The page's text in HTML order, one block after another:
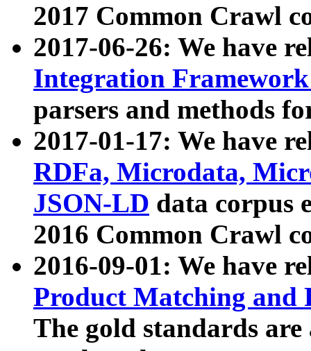
2017 Common Crawl
2017-06-26: We have
Integration
parsers and methods
2017-01-17: We have
RDFa, Microdata,
JSON-LD data corpus
2016 Common Crawl
2016-09-01: We have
Product Matching and
The gold standards